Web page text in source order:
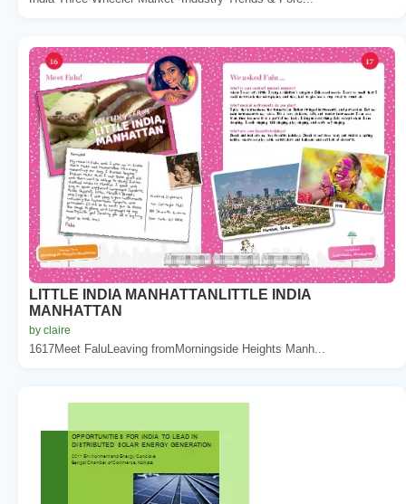
LITTLE INDIA MANHATTANLITTLE INDIA
MANHATTAN
by claire
1617Meet FaluLeaving fromMorningside Heights Manh...